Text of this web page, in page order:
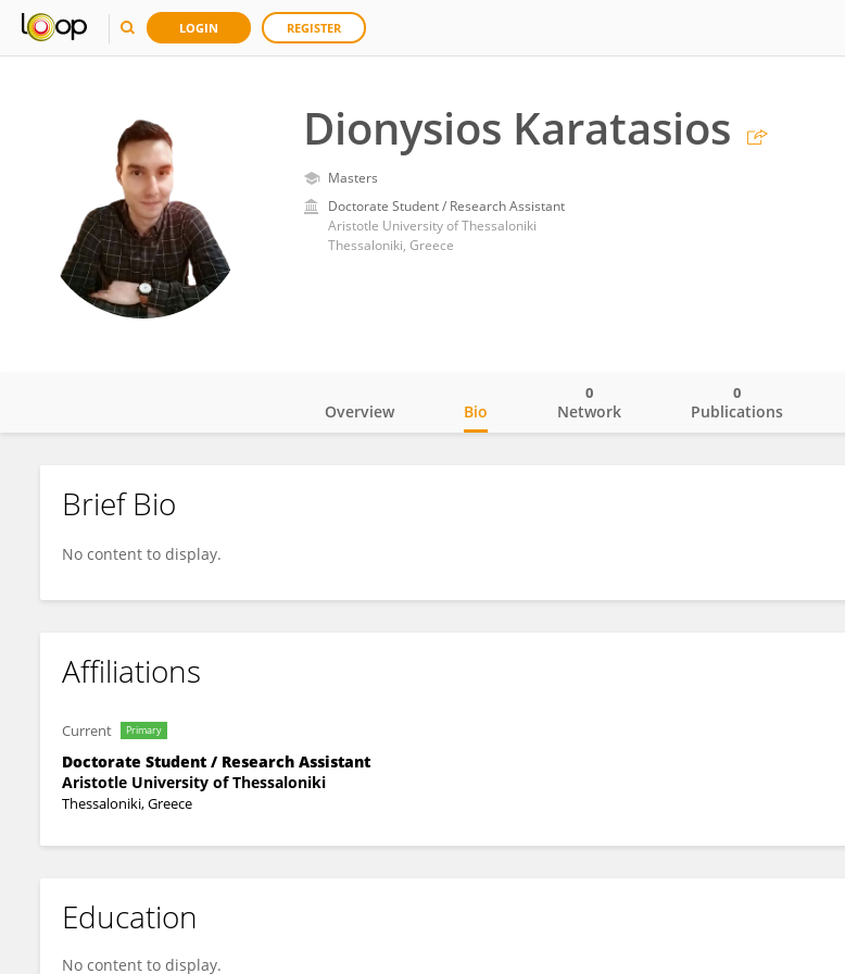
LOGIN REGISTER
Dionysios Karatasios
Masters
Doctorate Student / Research Assistant
Aristotle University of Thessaloniki
Thessaloniki, Greece
Dionysios Karatasios
Overview Bio Network
0
Publications
0
Brief Bio
No content to display.
Affiliations
Current Primary
Doctorate Student / Research Assistant
Aristotle University of Thessaloniki
Thessaloniki, Greece
Education
No content to display.